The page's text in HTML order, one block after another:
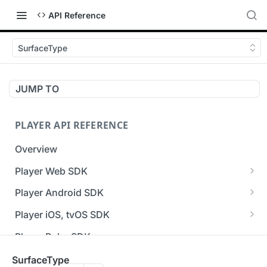
API Reference
SurfaceType
JUMP TO
PLAYER API REFERENCE
Overview
Player Web SDK
Working with event handlers
Player Android SDK
v3 API Reference (Android SDK)
Errors & Warnings Overview
Events Overview
Player iOS, tvOS SDK
v3 API Reference (iOS SDK)
[Unsupported] v2 API Reference (iOS SDK)
Player Roku SDK
Player Flutter SDK
SurfaceType